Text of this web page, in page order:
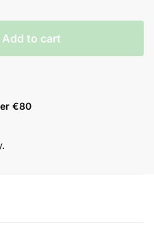
Add to cart
€80